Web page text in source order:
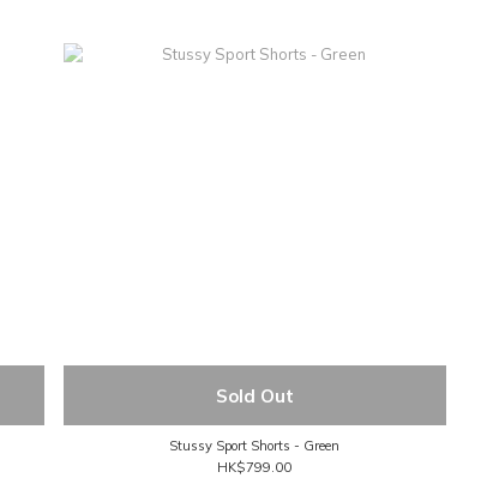
Sold Out
Stussy Sport Shorts - Green
HK$799.00